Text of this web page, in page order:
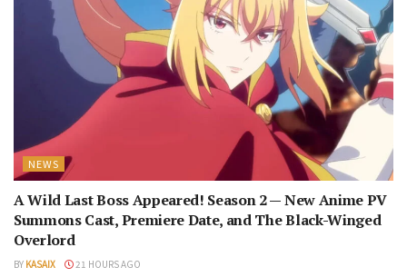
NEWS
A Wild Last Boss Appeared! Season 2 — New Anime PV
Summons Cast, Premiere Date, and The Black-Winged
Overlord
BY KASAIX 21 HOURS AGO